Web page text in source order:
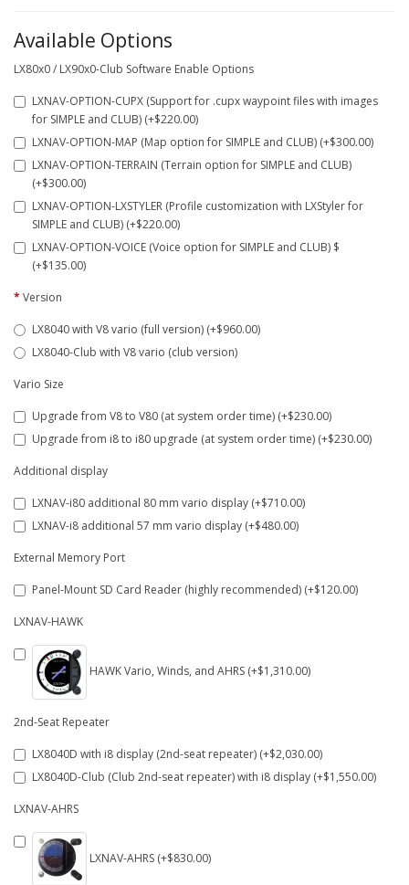
Available Options
LX80x0 / LX90x0-Club Software Enable Options
LXNAV-OPTION-CUPX (Support for .cupx waypoint files with images
for SIMPLE and CLUB) (+$220.00)
LXNAV-OPTION-MAP (Map option for SIMPLE and CLUB) (+$300.00)
LXNAV-OPTION-TERRAIN (Terrain option for SIMPLE and CLUB)
(+$300.00)
LXNAV-OPTION-LXSTYLER (Profile customization with LXStyler for
SIMPLE and CLUB) (+$220.00)
LXNAV-OPTION-VOICE (Voice option for SIMPLE and CLUB) $
(+$135.00)
Version
LX8040 with V8 vario (full version) (+$960.00)
LX8040-Club with V8 vario (club version)
Vario Size
Upgrade from V8 to V80 (at system order time) (+$230.00)
Upgrade from i8 to i80 upgrade (at system order time) (+$230.00)
Additional display
LXNAV-i80 additional 80 mm vario display (+$710.00)
LXNAV-i8 additional 57 mm vario display (+$480.00)
External Memory Port
Panel-Mount SD Card Reader (highly recommended) (+$120.00)
LXNAV-HAWK
HAWK Vario, Winds, and AHRS (+$1,310.00)
2nd-Seat Repeater
LX8040D with i8 display (2nd-seat repeater) (+$2,030.00)
LX8040D-Club (Club 2nd-seat repeater) with i8 display (+$1,550.00)
LXNAV-AHRS
LXNAV-AHRS (+$830.00)